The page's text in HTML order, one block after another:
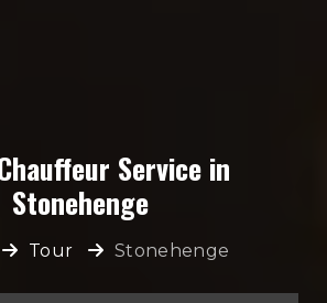
Service in
Stonehenge
Tour Stonehenge